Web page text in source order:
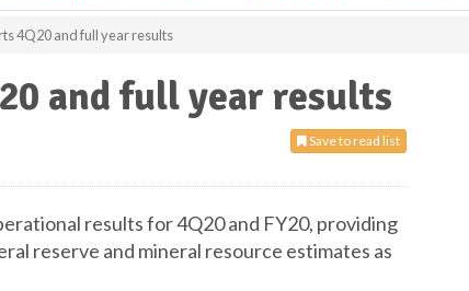
4Q20 and full year results
and full year results
Save to read list
results for 4Q20 and FY20, providing
reserve and mineral resource estimates as